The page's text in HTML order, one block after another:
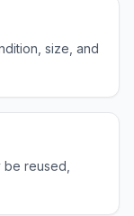
size, and
reused,